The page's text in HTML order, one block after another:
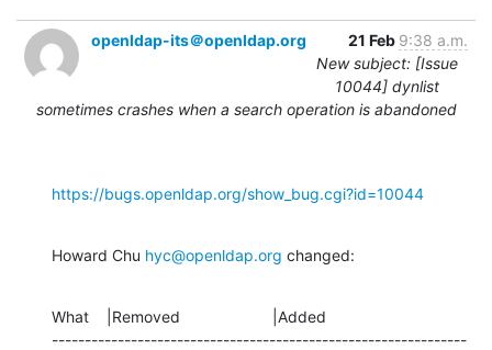
openldap-its＠openldap.org 21 Feb 9:38 a.m.
New subject: [Issue
10044] dynlist
sometimes crashes when a search operation is abandoned
https://bugs.openldap.org/show_bug.cgi?id=10044
Howard Chu hyc@openldap.org changed:
What    |Removed                     |Added
---------------------------------------------------------------